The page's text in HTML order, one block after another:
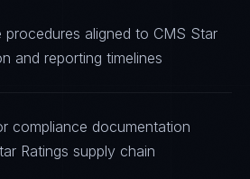
procedures aligned to CMS Star
and reporting timelines
compliance documentation
Ratings supply chain